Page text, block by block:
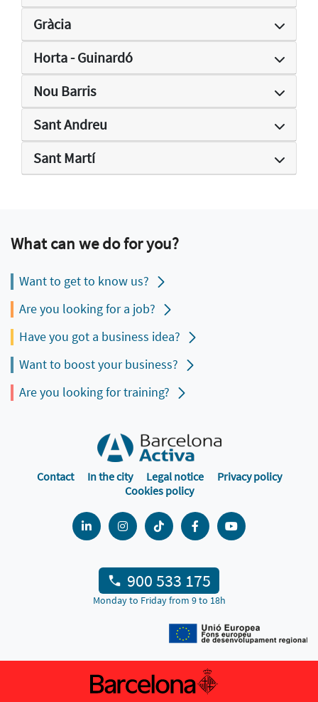
Gràcia
Horta - Guinardó
Nou Barris
Sant Andreu
Sant Martí
What can we do for you?
Want to get to know us?
Are you looking for a job?
Have you got a business idea?
Want to boost your business?
Are you looking for training?
Contact In the city Legal notice
Privacy policy
Cookies policy
900 533 175
Monday to Friday from 9 to 18h